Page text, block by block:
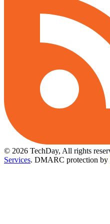
© 2026 TechDay, All rights
Services. DMARC protection by